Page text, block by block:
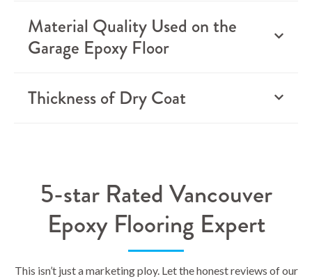
Material Quality Used on the
Garage Epoxy Floor
Thickness of Dry Coat
5-star Rated Vancouver
Epoxy Flooring Expert
This isn’t just a marketing ploy. Let the honest reviews of our